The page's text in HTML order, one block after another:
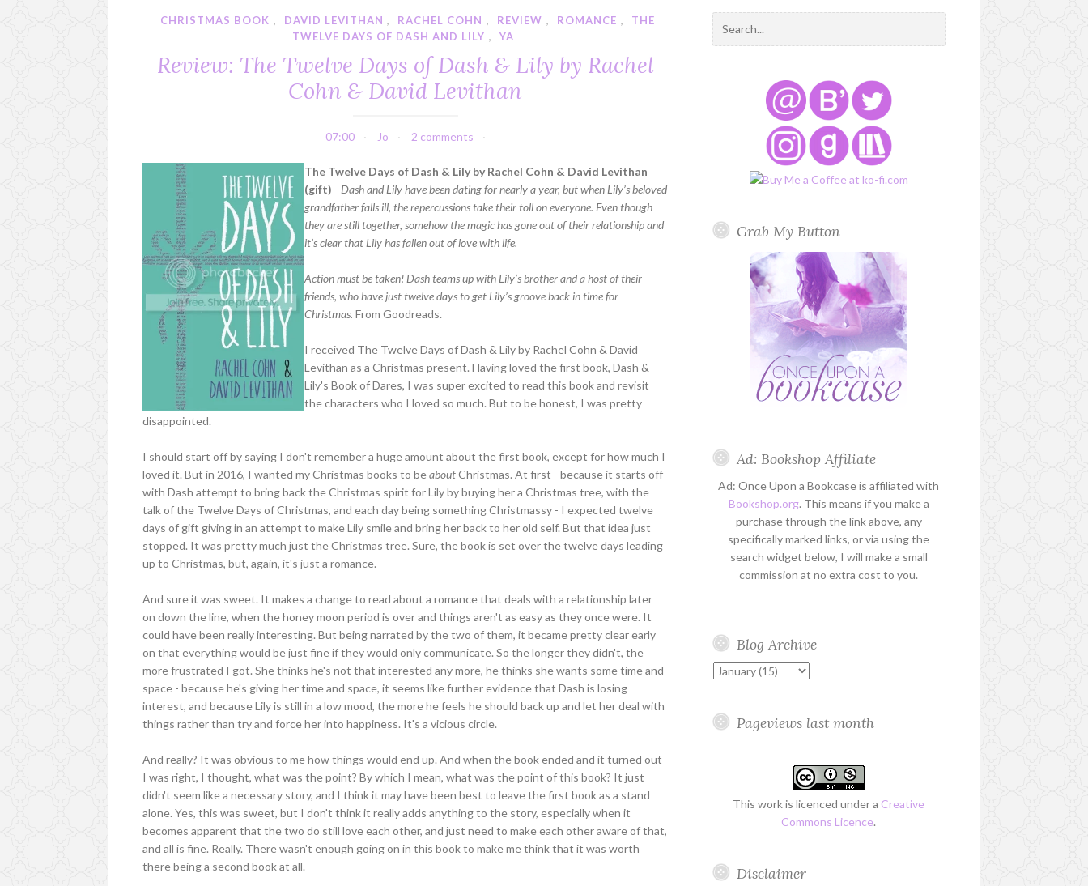
CHRISTMAS BOOK , DAVID LEVITHAN , RACHEL COHN , REVIEW , ROMANCE ,
THE
TWELVE DAYS OF DASH AND LILY , YA
Review: The Twelve Days of Dash & Lily by Rachel
Cohn & David Levithan
07:00 Jo 2 comments
The Twelve Days of Dash & Lily by Rachel Cohn & David Levithan
(gift) - Dash and Lily have been dating for nearly a year, but when Lily’s beloved
grandfather falls ill, the repercussions take their toll on everyone. Even though
they are still together, somehow the magic has gone out of their relationship and
it’s clear that Lily has fallen out of love with life.
Action must be taken! Dash teams up with Lily’s brother and a host of their
friends, who have just twelve days to get Lily’s groove back in time for
Christmas. From Goodreads.
I received The Twelve Days of Dash & Lily by Rachel Cohn & David
Levithan as a Christmas present. Having loved the first book, Dash &
Lily's Book of Dares, I was super excited to read this book and revisit
the characters who I loved so much. But to be honest, I was pretty
disappointed.
I should start off by saying I don't remember a huge amount about the first book, except for how much I
loved it. But in 2016, I wanted my Christmas books to beaboutChristmas. At first - because it starts off
with Dash attempt to bring back the Christmas spirit for Lily by buying her a Christmas tree, with the
talk of the Twelve Days of Christmas, and each day being something Christmassy - I expected twelve
days of gift giving in an attempt to make Lily smile and bring her back to her old self. But that idea just
stopped. It was pretty much just the Christmas tree. Sure, the book is set over the twelve days leading
up to Christmas, but, again, it's just a romance.
And sure it was sweet. It makes a change to read about a romance that deals with a relationship later
on down the line, when the honey moon period is over and things aren't as easy as they once were. It
could have been really interesting. But being narrated by the two of them, it became pretty clear early
on that everything would be just fine if they would only communicate. So the longer they didn't, the
more frustrated I got. She thinks he's not that interested any more, he thinks she wants some time and
space - because he's giving her time and space, it seems like further evidence that Dash is losing
interest, and because Lily is still in a low mood, the more he feels he should back up and let her deal with
things rather than try and force her into happiness. It's a vicious circle.
And really? It was obvious to me how things would end up. And when the book ended and it turned out
I was right, I thought, what was the point? By which I mean, what was the point of this book? It just
didn't seem like a necessary story, and I think it may have been best to leave the first book as a stand
alone. Yes, this was sweet, but I don't think it really adds anything to the story, especially when it
becomes apparent that the two do still love each other, and just need to make each other aware of that,
and all is fine. Really. There wasn't enough going on in this book to make me think that it was worth
there being a second book at all.
Grab My Button
Ad: Bookshop Affiliate
Ad: Once Upon a Bookcase is affiliated with
Bookshop.org. This means if you make a
purchase through the link above, any
specifically marked links, or via using the
search widget below, I will make a small
commission at no extra cost to you.
Blog Archive
Pageviews last month
This work is licenced under a Creative
Commons Licence.
Disclaimer